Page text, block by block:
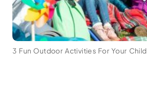
3 Fun Outdoor Activities For Your Child